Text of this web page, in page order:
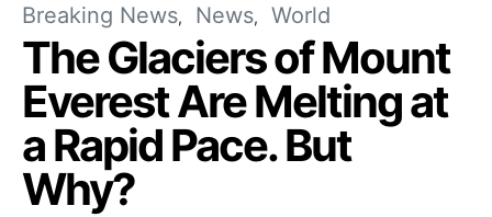
Breaking News News World
The Glaciers of Mount
Everest Are Melting at
a Rapid Pace. But
Why?